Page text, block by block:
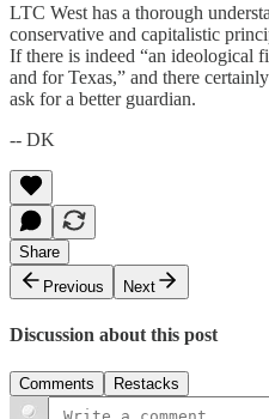
LTC West has a thorough
conservative and capitalistic
If there is indeed “an ideological
and for Texas,” and there
ask for a better guardian.
-- DK
Share
Previous
Next
Discussion about this post
Comments Restacks